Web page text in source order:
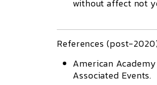
without affect not
References (post-
American
Associated Events.